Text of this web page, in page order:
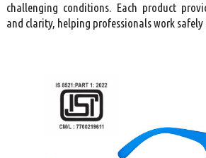
challenging conditions. Each product
and clarity, helping professionals work